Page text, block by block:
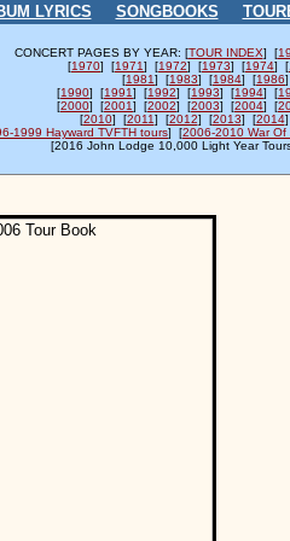
LYRICS SONGBOOKS
CONCERT PAGES BY YEAR: [TOUR INDEX] [
[1970] [1971] [1972] [1973] [1974] [
[1981] [1983] [1984] [1986
[1990] [1991] [1992] [1993] [1994] [
[2000] [2001] [2002] [2003] [2004] [
[2010] [2011] [2012] [2013] [2014
1999 Hayward TVFTH tours] [2006-2010 War Of
[2016 John Lodge 10,000 Light Year